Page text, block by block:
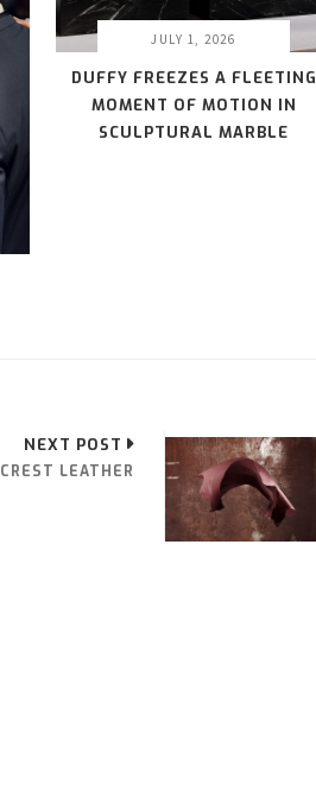
JULY 1, 2026
DUFFY FREEZES A FLEETING
MOMENT OF MOTION IN
SCULPTURAL MARBLE
NEXT POST
CREST LEATHER